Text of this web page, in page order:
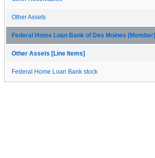
Other Assets
Federal Home Loan Bank of Des Moines [Member]
Other Assets [Line Items]
Federal Home Loan Bank stock